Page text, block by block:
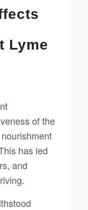
Lyme
of the
has led
and